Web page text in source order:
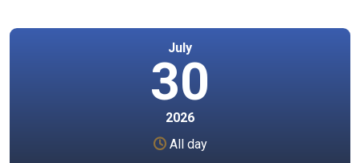
July
30
2026
All day